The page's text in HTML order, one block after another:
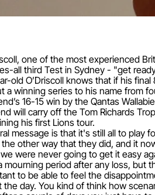
one of the most experienced
all third Test in Sydney - "get
old O’Driscoll knows that if his
a winning series to his name from
16-15 win by the Qantas
will carry off the Tom Richards
his first Lions tour.
message is that it's still all to play
other way that they did, and it
were never going to get it easy
mourning period after any loss, but
to be able to feel the
day. You kind of think how